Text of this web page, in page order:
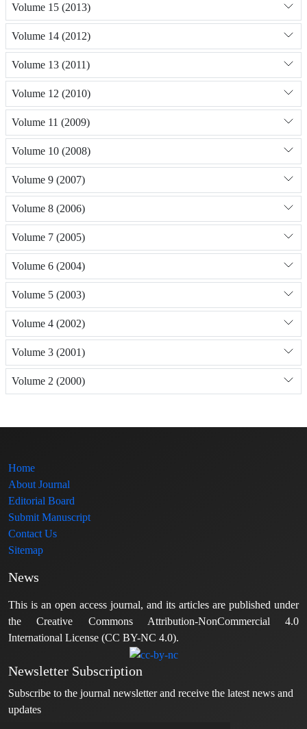
Volume 15 (2013)
Volume 14 (2012)
Volume 13 (2011)
Volume 12 (2010)
Volume 11 (2009)
Volume 10 (2008)
Volume 9 (2007)
Volume 8 (2006)
Volume 7 (2005)
Volume 6 (2004)
Volume 5 (2003)
Volume 4 (2002)
Volume 3 (2001)
Volume 2 (2000)
Home
About Journal
Editorial Board
Submit Manuscript
Contact Us
Sitemap
News
This is an open access journal, and its articles are published under
the Creative Commons Attribution-NonCommercial 4.0
International License (CC BY-NC 4.0).
Newsletter Subscription
Subscribe to the journal newsletter and receive the latest news and
updates